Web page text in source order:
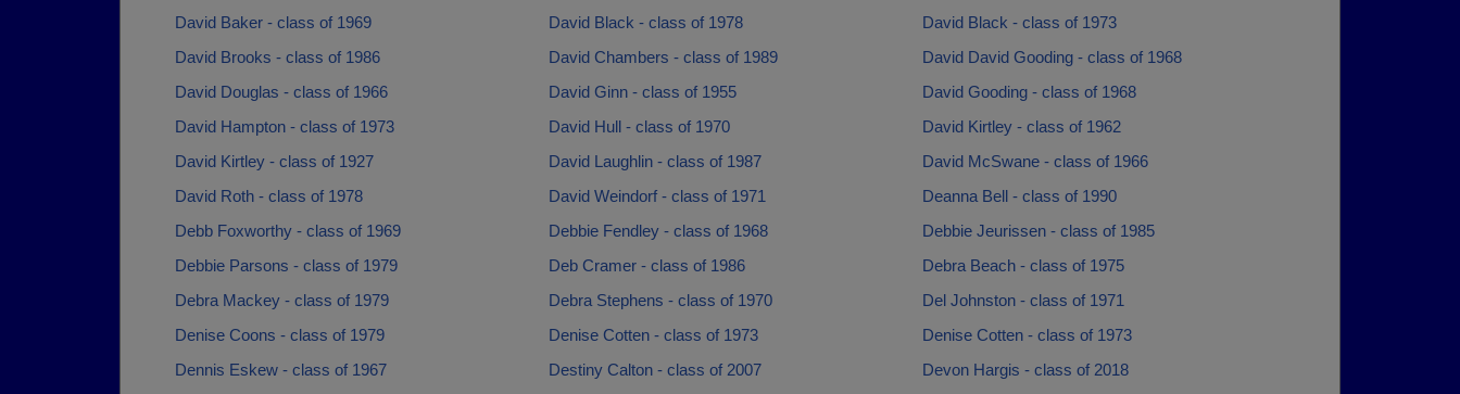
David Baker - class of 1969
David Black - class of 1978
David Black - class of 1973
David Brooks - class of 1986
David Chambers - class of 1989
David David Gooding - class of 1968
David Douglas - class of 1966
David Ginn - class of 1955
David Gooding - class of 1968
David Hampton - class of 1973
David Hull - class of 1970
David Kirtley - class of 1962
David Kirtley - class of 1927
David Laughlin - class of 1987
David McSwane - class of 1966
David Roth - class of 1978
David Weindorf - class of 1971
Deanna Bell - class of 1990
Debb Foxworthy - class of 1969
Debbie Fendley - class of 1968
Debbie Jeurissen - class of 1985
Debbie Parsons - class of 1979
Deb Cramer - class of 1986
Debra Beach - class of 1975
Debra Mackey - class of 1979
Debra Stephens - class of 1970
Del Johnston - class of 1971
Denise Coons - class of 1979
Denise Cotten - class of 1973
Denise Cotten - class of 1973
Dennis Eskew - class of 1967
Destiny Calton - class of 2007
Devon Hargis - class of 2018